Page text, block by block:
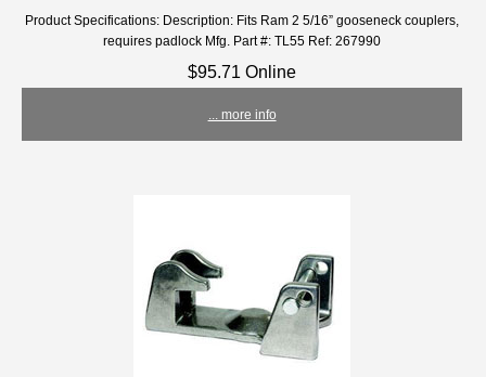
Product Specifications: Description: Fits Ram 2 5/16” gooseneck couplers,
requires padlock Mfg. Part #: TL55 Ref: 267990
$95.71 Online
... more info